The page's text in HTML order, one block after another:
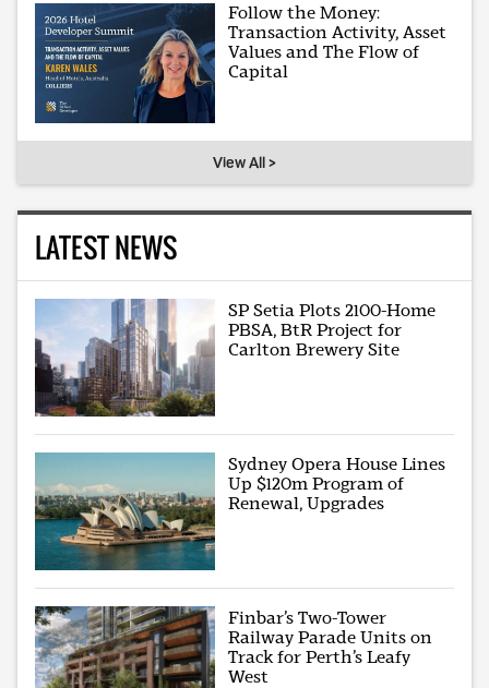
Follow the Money:
Transaction Activity, Asset
Values and The Flow of
Capital
View All >
LATEST NEWS
SP Setia Plots 2100-Home
PBSA, BtR Project for
Carlton Brewery Site
Sydney Opera House Lines
Up $120m Program of
Renewal, Upgrades
Finbar’s Two-Tower
Railway Parade Units on
Track for Perth’s Leafy
West